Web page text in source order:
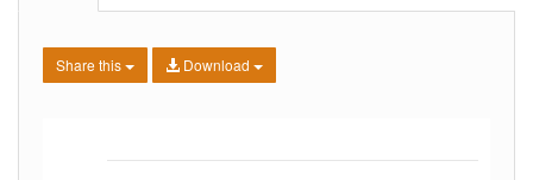
Share this Download